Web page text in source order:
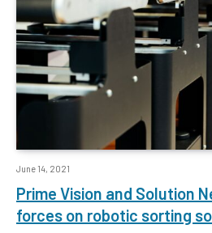
June 14, 2021
Prime Vision and Solution
forces on robotic sorting